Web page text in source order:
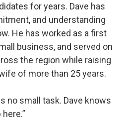
for years. Dave has
and understanding
He has worked as a first
business, and served on
the region while raising
of more than 25 years.
no small task. Dave knows